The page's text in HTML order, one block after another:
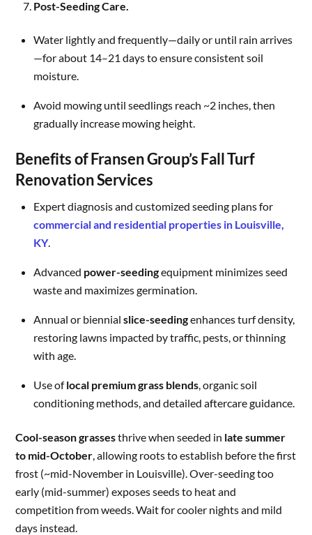
Post-Seeding Care.
Water lightly and frequently—daily or until rain arrives
—for about 14–21 days to ensure consistent soil
moisture.
Avoid mowing until seedlings reach ~2 inches, then
gradually increase mowing height.
Benefits of Fransen Group’s Fall Turf
Renovation Services
Expert diagnosis and customized seeding plans for
commercial and residential properties in Louisville,
KY.
Advanced power-seedingequipment minimizes seed
waste and maximizes germination.
Annual or biennial slice-seedingenhances turf density,
restoring lawns impacted by traffic, pests, or thinning
with age.
Use oflocal premium grass blends, organic soil
conditioning methods, and detailed aftercare guidance.
Cool-season grassesthrive when seeded in late summer
to mid-October , allowing roots to establish before the first
frost (~mid-November in Louisville). Over-seeding too
early (mid-summer) exposes seeds to heat and
competition from weeds. Wait for cooler nights and mild
days instead.